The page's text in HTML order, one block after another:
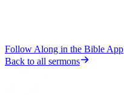
Follow Along in the Bible App
Back to all sermons